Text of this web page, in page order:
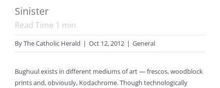
Sinister
Read Time 1 min
ByThe Catholic Herald | Oct 12, 2012 | General
Bughuul exists in different mediums of art — frescos, woodblock
prints and, obviously, Kodachrome. Though technologically